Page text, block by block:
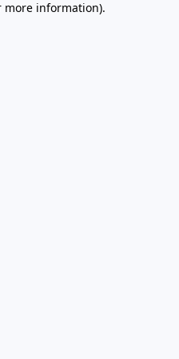
more information).